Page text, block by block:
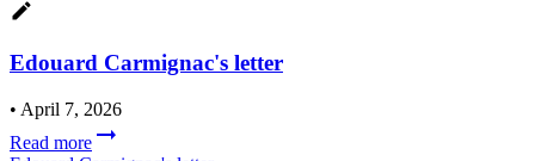
Edouard Carmignac's letter
• April 7, 2026
Read more